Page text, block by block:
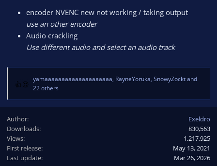
encoder NVENC new not working / taking output
use an other encoder
Audio crackling
Use different audio and select an audio track
R
a
t
i
o
n
s
yamaaaaaaaaaaaaaaaaaaaa, RayneYoruka, SnowyZocktand
22 others
Author
Exeldro
Downloads
830,563
Views
1,217,925
First release
May 13, 2021
Last update
Mar 26, 2026